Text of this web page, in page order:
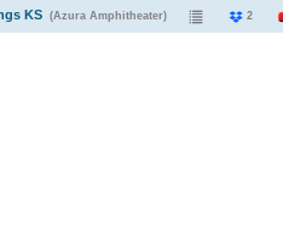
KS (Azura Amphitheater) 2